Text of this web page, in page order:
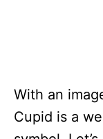
With an
Cupid is a